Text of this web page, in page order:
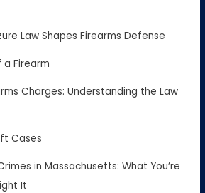
Law Shapes Firearms Defense
Firearm
Charges: Understanding the Law
Cases
in Massachusetts: What You’re
It